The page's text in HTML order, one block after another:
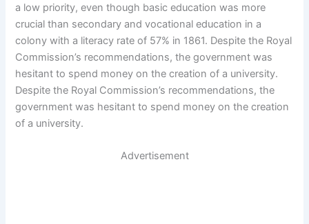
a low priority, even though basic education was more
crucial than secondary and vocational education in a
colony with a literacy rate of 57% in 1861. Despite the Royal
Commission’s recommendations, the government was
hesitant to spend money on the creation of a university.
Despite the Royal Commission’s recommendations, the
government was hesitant to spend money on the creation
of a university.
Advertisement